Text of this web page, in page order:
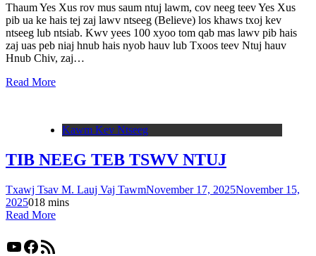
Thaum Yes Xus rov mus saum ntuj lawm, cov neeg teev Yes Xus
pib ua ke hais tej zaj lawv ntseeg (Believe) los khaws txoj kev
ntseeg lub ntsiab. Kwv yees 100 xyoo tom qab mas lawv pib hais
zaj uas peb niaj hnub hais nyob hauv lub Txoos teev Ntuj hauv
Hnub Chiv, zaj…
Read More
Kawm Kev Ntseeg
TIB NEEG TEB TSWV NTUJ
Txawj Tsav M. Lauj Vaj TawmNovember 17, 2025November 15,
2025018 mins
Read More
YouTube
Facebook
RSS Feed